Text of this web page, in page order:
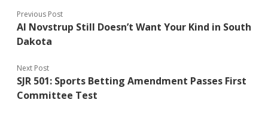
Previous Post
Al Novstrup Still Doesn’t Want Your Kind in South
Dakota
Next Post
SJR 501: Sports Betting Amendment Passes First
Committee Test